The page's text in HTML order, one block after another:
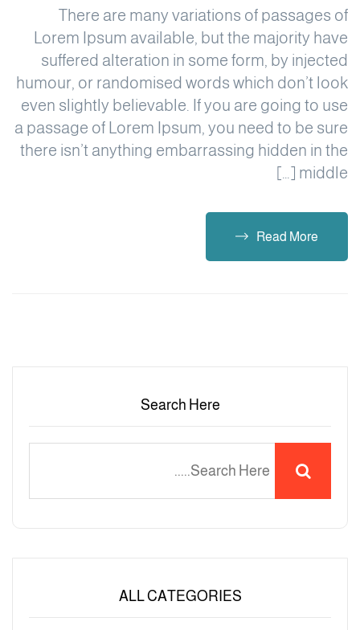
There are many variations of passages of
Lorem Ipsum available, but the majority have
suffered alteration in some form, by injected
humour, or randomised words which don’t look
even slightly believable. If you are going to use
a passage of Lorem Ipsum, you need to be sure
there isn’t anything embarrassing hidden in the
middle […]
Read More
Search Here
ALL CATEGORIES